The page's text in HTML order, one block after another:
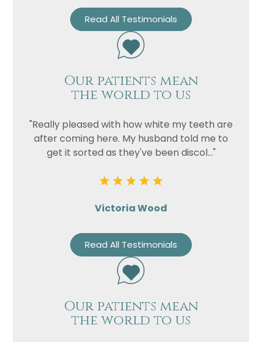
Read All Testimonials
Our patients mean
the world to us
"Really pleased with how white my teeth are
after coming here. My husband told me to
get it sorted as they've been discol..."
Victoria Wood
Read All Testimonials
Our patients mean
the world to us